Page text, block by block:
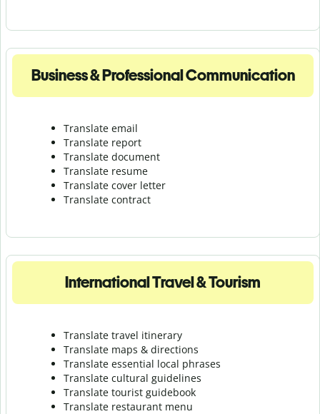
Business & Professional Communication
Translate email
Translate report
Translate document
Translate resume
Translate cover letter
Translate contract
International Travel & Tourism
Translate travel itinerary
Translate maps & directions
Translate essential local phrases
Translate cultural guidelines
Translate tourist guidebook
Translate restaurant menu